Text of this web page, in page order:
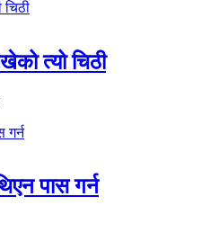
त्यो चिठी
पास गर्न